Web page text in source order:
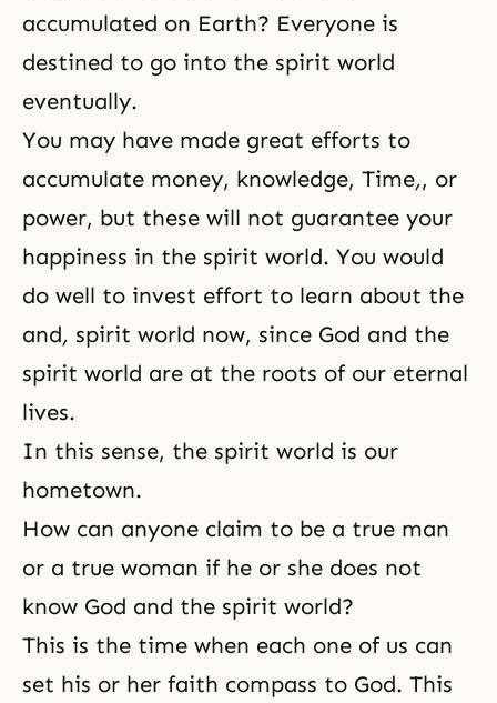
accumulated on Earth? Everyone is
destined to go into the spirit world
eventually.
You may have made great efforts to
accumulate money, knowledge, Time,, or
power, but these will not guarantee your
happiness in the spirit world. You would
do well to invest effort to learn about the
and, spirit world now, since God and the
spirit world are at the roots of our eternal
lives.
In this sense, the spirit world is our
hometown.
How can anyone claim to be a true man
or a true woman if he or she does not
know God and the spirit world?
This is the time when each one of us can
set his or her faith compass to God. This